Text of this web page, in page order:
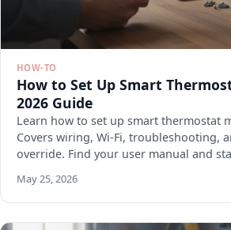
HOW-TO
How to Set Up Smart
2026 Guide
Learn how to set up smart thermostat
Covers wiring, Wi-Fi, troubleshooting,
override. Find your user manual and
May 25, 2026